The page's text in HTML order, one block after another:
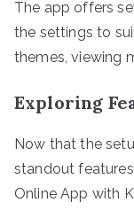
The app offers
the settings to
themes, viewing
Exploring
Now that the
standout
Online App with